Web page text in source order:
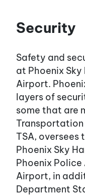
Security
Safety and
at Phoenix
Airport.
layers of
some that are
TSA,
Phoenix Sky
Phoenix
Airport, in
Department